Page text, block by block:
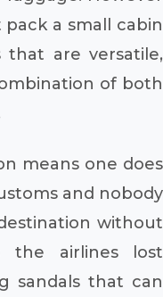
a small cabin
that are versatile,
of both
means one does
and nobody
without
the airlines lost
sandals that can